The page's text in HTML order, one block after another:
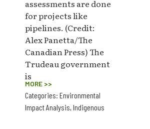
assessments are done
for projects like
pipelines. (Credit:
Alex Panetta/The
Canadian Press) The
Trudeau government
is
MORE >>
Categories: Environmental
Impact Analysis, Indigenous